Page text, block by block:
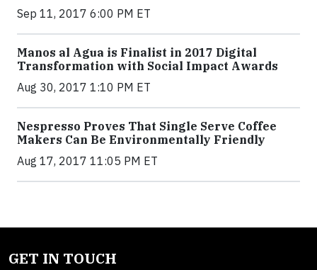
Sep 11, 2017 6:00 PM ET
Manos al Agua is Finalist in 2017 Digital
Transformation with Social Impact Awards
Aug 30, 2017 1:10 PM ET
Nespresso Proves That Single Serve Coffee
Makers Can Be Environmentally Friendly
Aug 17, 2017 11:05 PM ET
GET IN TOUCH